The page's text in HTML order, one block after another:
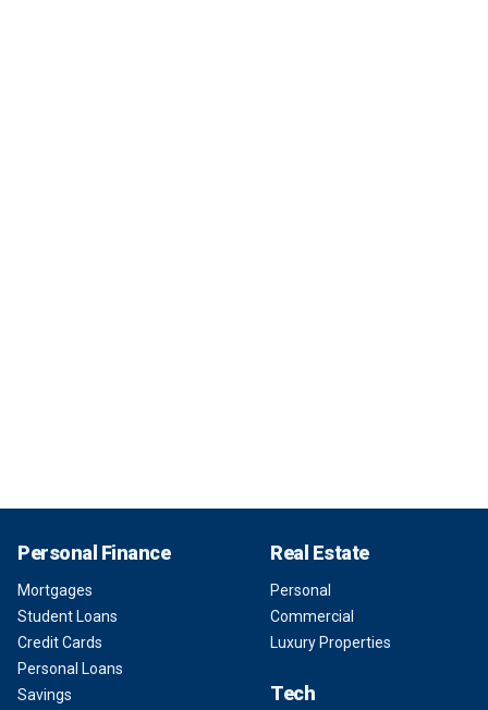
Personal Finance
Mortgages
Student Loans
Credit Cards
Personal Loans
Savings
Real Estate
Personal
Commercial
Luxury Properties
Tech